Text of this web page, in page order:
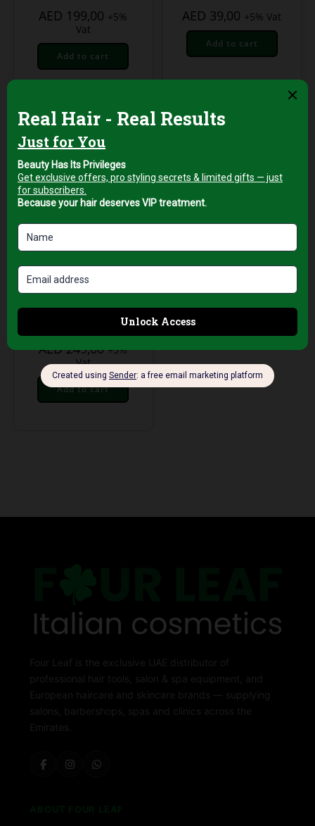
AED 199,00 +5%
Vat
Add to cart
AED 39,00 +5% Vat
Add to cart
Tools
Hair Dryer – 2000W
AED249,00 +5%
Vat
Add to cart
Four Leaf is the exclusive UAE distributor of
professional hair tools, salon & spa equipment, and
European haircare and skincare brands — supplying
salons, barbershops, spas and clinics across the
Emirates.